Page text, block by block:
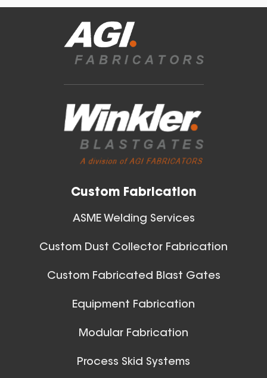
40 Inch (in) Size
Aluminum Positive Seal
Blast Gate
42 Inch (in) Size
Blast Gate
Blast Gates
View All
Custom Fabrication
ASME Welding Services
Custom Dust Collector Fabrication
Custom Fabricated Blast Gates
Equipment Fabrication
Modular Fabrication
Process Skid Systems